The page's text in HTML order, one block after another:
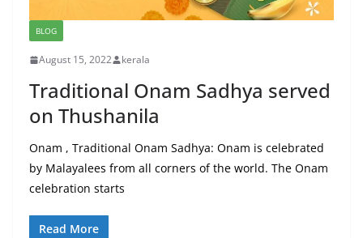
BLOG
August 15, 2022 kerala
Traditional Onam Sadhya served
on Thushanila
Onam , Traditional Onam Sadhya: Onam is celebrated
by Malayalees from all corners of the world. The Onam
celebration starts
Read More